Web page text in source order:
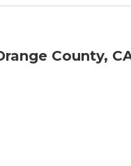
County,